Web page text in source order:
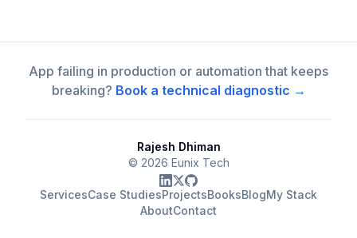
App failing in production or automation that keeps
breaking? Book a technical diagnostic →
Rajesh Dhiman
© 2026 Eunix Tech
ServicesCase StudiesProjectsBooksBlogMy Stack
AboutContact